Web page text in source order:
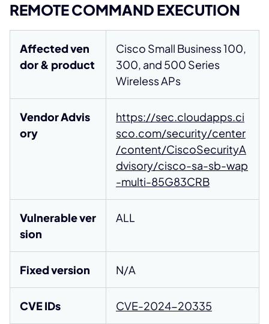
REMOTE COMMAND EXECUTION
Affected ven
dor & product
Cisco Small Business 100,
300, and 500 Series
Wireless APs
Vendor Advis
ory
https://sec.cloudapps.ci
sco.com/security/center
/content/CiscoSecurityA
dvisory/cisco-sa-sb-wap
-multi-85G83CRB
Vulnerable ver
sion
ALL
Fixed version N/A
CVE IDs CVE-2024-20335